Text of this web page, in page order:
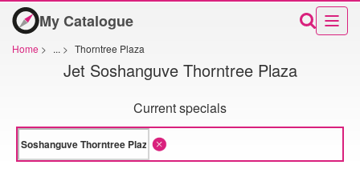
My Catalogue
Home > ... > Thorntree Plaza
Jet Soshanguve Thorntree Plaza
Current specials